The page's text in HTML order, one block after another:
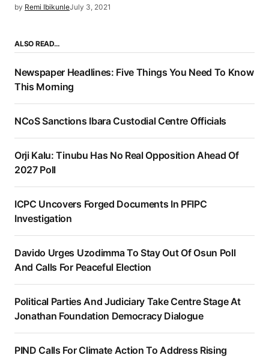
by Remi IbikunleJuly 3, 2021
ALSO READ…
Newspaper Headlines: Five Things You Need To Know
This Morning
NCoS Sanctions Ibara Custodial Centre Officials
Orji Kalu: Tinubu Has No Real Opposition Ahead Of
2027 Poll
ICPC Uncovers Forged Documents In PFIPC
Investigation
Davido Urges Uzodimma To Stay Out Of Osun Poll
And Calls For Peaceful Election
Political Parties And Judiciary Take Centre Stage At
Jonathan Foundation Democracy Dialogue
PIND Calls For Climate Action To Address Rising